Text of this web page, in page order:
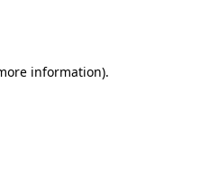
information).